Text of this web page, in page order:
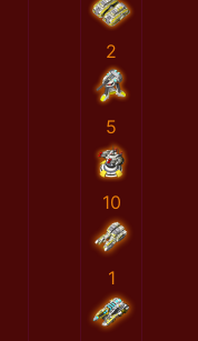
2
5
10
1